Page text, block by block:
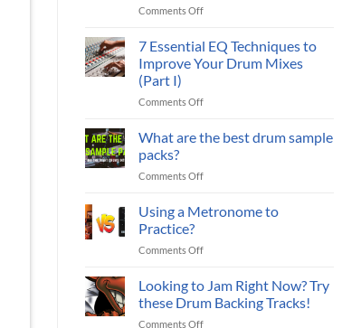
Loops
Comments Offon
Essential
EQ
Techniques
Improve
Drum
II)
7 Essential EQ Techniques to
Improve Your Drum Mixes
(Part I)
Comments Offon
Essential
EQ
to
Your
What are the best drum sample
packs?
Comments Offon
are
the
drum
packs?
Using a Metronome to
Practice?
Comments Offon
Metronome
to
Practice?
Looking to Jam Right Now? Try
these Drum Backing Tracks!
Comments Offon